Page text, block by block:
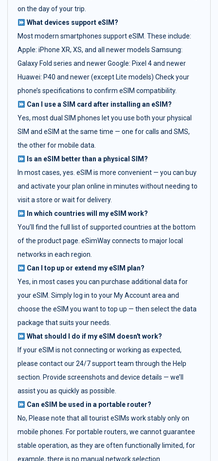
on the day of your trip.
What devices support eSIM?
Most modern smartphones support eSIM. These include:
Apple: iPhone XR, XS, and all newer models Samsung:
Galaxy Fold series and newer Google: Pixel 4 and newer
Huawei: P40 and newer (except Lite models) Check your
phone’s specifications to confirm eSIM compatibility.
Can I use a SIM card after installing an eSIM?
Yes, most dual SIM phones let you use both your physical
SIM and eSIM at the same time — one for calls and SMS,
the other for mobile data.
Is an eSIM better than a physical SIM?
In most cases, yes. eSIM is more convenient — you can buy
and activate your plan online in minutes without needing to
visit a store or wait for delivery.
In which countries will my eSIM work?
You’ll find the full list of supported countries at the bottom
of the product page. eSimWay connects to major local
networks in each region.
Can I top up or extend my eSIM plan?
Yes, in most cases you can purchase additional data for
your eSIM. Simply log in to your My Account area and
choose the eSIM you want to top up — then select the data
package that suits your needs.
What should I do if my eSIM doesn't work?
If your eSIM is not connecting or working as expected,
please contact our 24/7 support team through the Help
section. Provide screenshots and device details — we’ll
assist you as quickly as possible.
Can eSIM be used in a portable router?
No, Please note that all tourist eSIMs work stably only on
mobile phones. For portable routers, we cannot guarantee
stable operation, as they are often functionally limited, for
example, there is no manual network selection.